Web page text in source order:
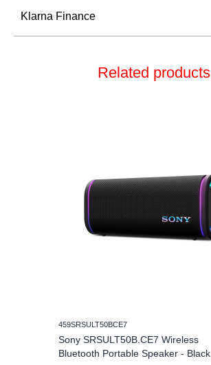
Klarna Finance
Related products
459SRSULT50BCE7
Sony SRSULT50B.CE7 Wireless
Bluetooth Portable Speaker - Black